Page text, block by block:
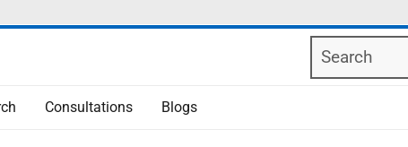
Search
Consultations Blogs